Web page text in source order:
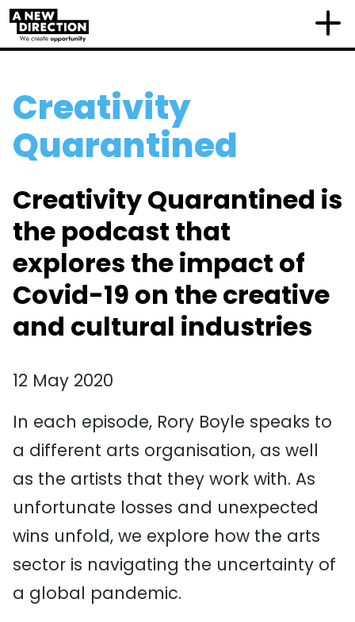
Creativity
Quarantined
Creativity Quarantined is
the podcast that
explores the impact of
Covid-19 on the creative
and cultural industries
12 May 2020
In each episode, Rory Boyle speaks to
a different arts organisation, as well
as the artists that they work with. As
unfortunate losses and unexpected
wins unfold, we explore how the arts
sector is navigating the uncertainty of
a global pandemic.